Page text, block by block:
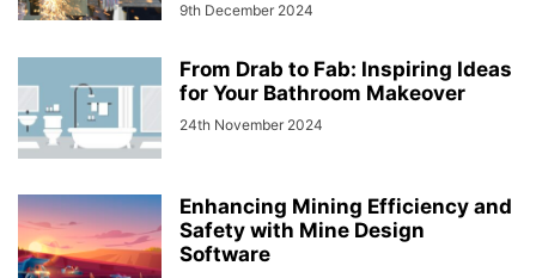
9th December 2024
From Drab to Fab: Inspiring Ideas
for Your Bathroom Makeover
24th November 2024
Enhancing Mining Efficiency and
Safety with Mine Design
Software